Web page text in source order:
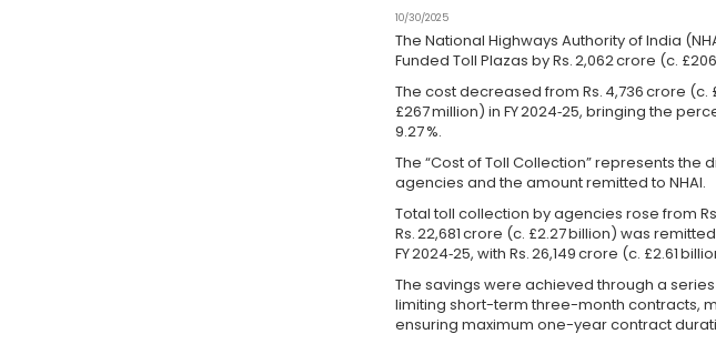
10/30/2025
The National Highways Authority of India
Funded Toll Plazas by Rs. 2,062 crore (c.
The cost decreased from Rs. 4,736 crore (c.
£267 million) in FY 2024‑25, bringing the
9.27 %.
The “Cost of Toll Collection” represents
agencies and the amount remitted to NHAI.
Total toll collection by agencies rose from
Rs. 22,681 crore (c. £2.27 billion) was
FY 2024‑25, with Rs. 26,149 crore (c. £2.61
The savings were achieved through a
limiting short-term three-month contracts,
ensuring maximum one-year contract